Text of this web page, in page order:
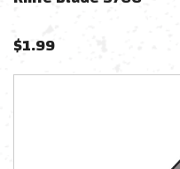
$1.99